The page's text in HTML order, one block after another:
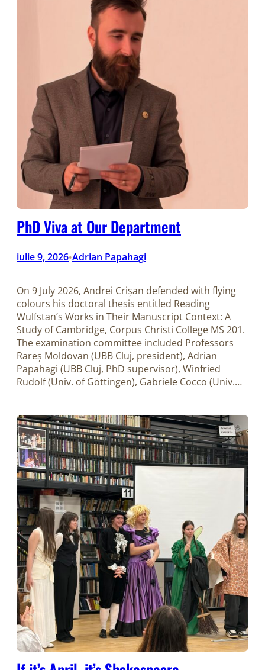
PhD Viva at Our Department
iulie 9, 2026•Adrian Papahagi
On 9 July 2026, Andrei Crișan defended with flying
colours his doctoral thesis entitled Reading
Wulfstan’s Works in Their Manuscript Context: A
Study of Cambridge, Corpus Christi College MS 201.
The examination committee included Professors
Rareș Moldovan (UBB Cluj, president), Adrian
Papahagi (UBB Cluj, PhD supervisor), Winfried
Rudolf (Univ. of Göttingen), Gabriele Cocco (Univ.…